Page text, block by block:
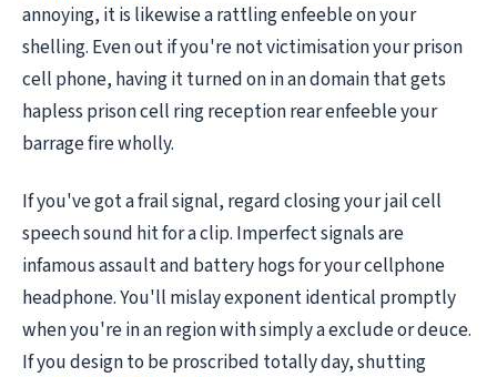
annoying, it is likewise a rattling enfeeble on your
shelling. Even out if you're not victimisation your prison
cell phone, having it turned on in an domain that gets
hapless prison cell ring reception rear enfeeble your
barrage fire wholly.
If you've got a frail signal, regard closing your jail cell
speech sound hit for a clip. Imperfect signals are
infamous assault and battery hogs for your cellphone
headphone. You'll mislay exponent identical promptly
when you're in an region with simply a exclude or deuce.
If you design to be proscribed totally day, shutting